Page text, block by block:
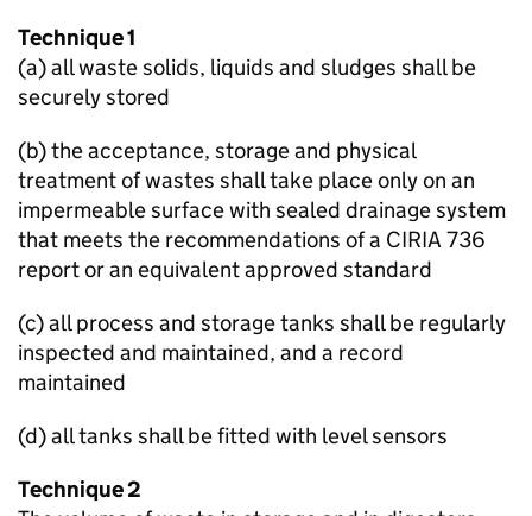
Technique 1
(a) all waste solids, liquids and sludges shall be
securely stored
(b) the acceptance, storage and physical
treatment of wastes shall take place only on an
impermeable surface with sealed drainage system
that meets the recommendations of a CIRIA 736
report or an equivalent approved standard
(c) all process and storage tanks shall be regularly
inspected and maintained, and a record
maintained
(d) all tanks shall be fitted with level sensors
Technique 2